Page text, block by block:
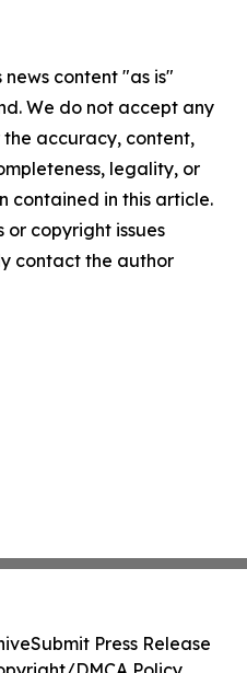
news content "as is"
We do not accept any
accuracy, content,
legality, or
contained in this article.
copyright issues
contact the author
Submit Press Release